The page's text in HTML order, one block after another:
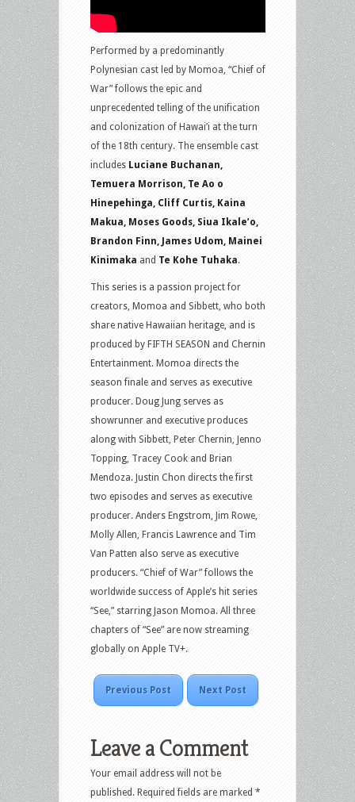
Performed by a predominantly
Polynesian cast led by Momoa, “Chief of
War” follows the epic and
unprecedented telling of the unification
and colonization of Hawai’i at the turn
of the 18th century. The ensemble cast
includes Luciane Buchanan,
Temuera Morrison, Te Ao o
Hinepehinga, Cliff Curtis, Kaina
Makua, Moses Goods, Siua Ikale’o,
Brandon Finn, James Udom, Mainei
Kinimaka and Te Kohe Tuhaka.
This series is a passion project for
creators, Momoa and Sibbett, who both
share native Hawaiian heritage, and is
produced by FIFTH SEASON and Chernin
Entertainment. Momoa directs the
season finale and serves as executive
producer. Doug Jung serves as
showrunner and executive produces
along with Sibbett, Peter Chernin, Jenno
Topping, Tracey Cook and Brian
Mendoza. Justin Chon directs the first
two episodes and serves as executive
producer. Anders Engstrom, Jim Rowe,
Molly Allen, Francis Lawrence and Tim
Van Patten also serve as executive
producers. “Chief of War” follows the
worldwide success of Apple’s hit series
“See,” starring Jason Momoa. All three
chapters of “See” are now streaming
globally on Apple TV+.
Previous Post Next Post
Leave a Comment
Your email address will not be
published. Required fields are marked *